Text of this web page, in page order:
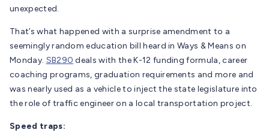
unexpected.
That’s what happened with a surprise amendment to a
seemingly random education bill heard in Ways & Means on
Monday. SB290 deals with the K-12 funding formula, career
coaching programs, graduation requirements and more and
was nearly used as a vehicle to inject the state legislature into
the role of traffic engineer on a local transportation project.
Speed traps: